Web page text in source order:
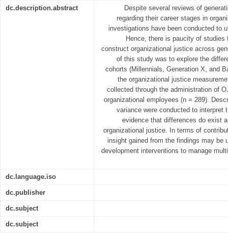
dc.description.abstract
Despite several reviews of
regarding their career stages in
investigations have been conducted to
Hence, there is paucity of
construct organizational justice across
of this study was to explore the
cohorts (Millennials, Generation X, and
the organizational justice
collected through the administration of
organizational employees (n = 289).
variance were conducted to interpret
evidence that differences do exist
organizational justice. In terms of
insight gained from the findings may be
development interventions to manage
dc.language.iso
dc.publisher
dc.subject
dc.subject